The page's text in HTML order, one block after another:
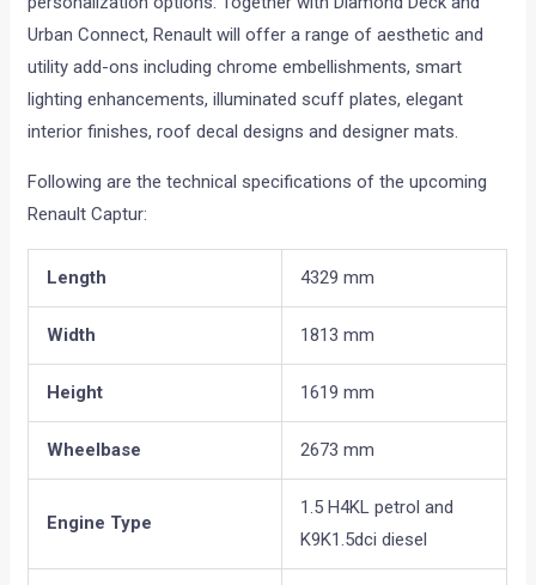
Urban Connect, Renault will offer a range of aesthetic and
utility add-ons including chrome embellishments, smart
lighting enhancements, illuminated scuff plates, elegant
interior finishes, roof decal designs and designer mats.
Following are the technical specifications of the upcoming
Renault Captur:
Length 4329 mm
Width 1813 mm
Height 1619 mm
Wheelbase 2673 mm
Engine Type
1.5 H4KL petrol and
K9K1.5dci diesel